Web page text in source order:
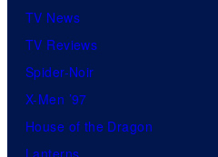
TV News
TV Reviews
Spider-Noir
X-Men ’97
House of the Dragon
Lanterns